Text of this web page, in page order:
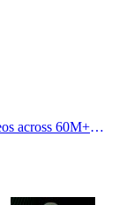
across 60M+